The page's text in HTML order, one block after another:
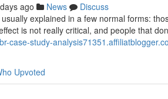
ago News
Discuss
explained in a few normal forms:
is not really critical, and people that
case-study-
Upvoted